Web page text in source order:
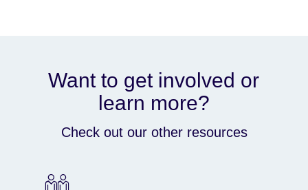
Want to get involved or
learn more?
Check out our other resources